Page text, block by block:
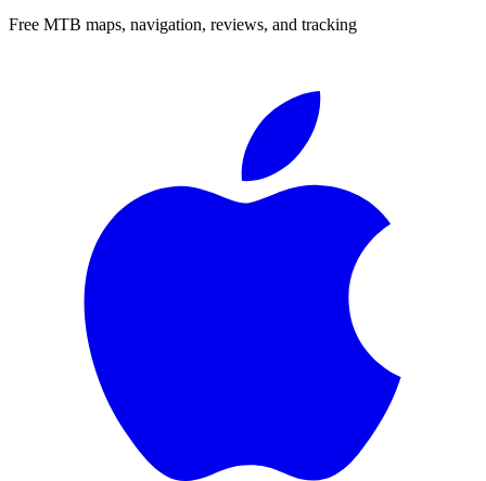
Free MTB maps, navigation, reviews, and tracking